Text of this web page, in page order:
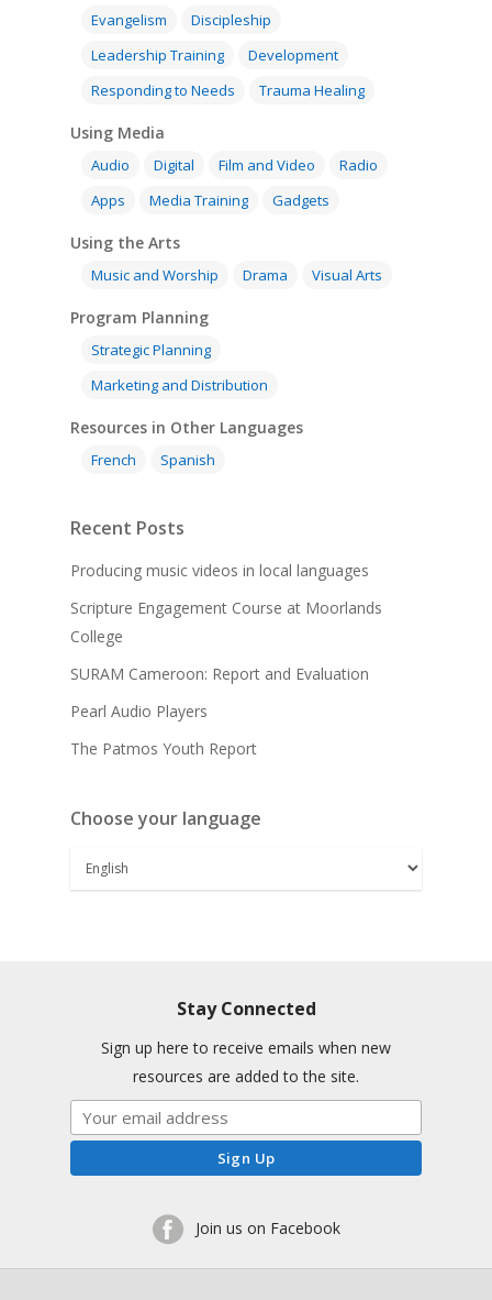
Evangelism
Discipleship
Leadership Training
Development
Responding to Needs
Trauma Healing
Using Media
Audio Digital Film and Video
Radio
Apps
Media Training Gadgets
Using the Arts
Music and Worship Drama Visual Arts
Program Planning
Strategic Planning
Marketing and Distribution
Resources in Other Languages
French Spanish
Recent Posts
Producing music videos in local languages
Scripture Engagement Course at Moorlands
College
SURAM Cameroon: Report and Evaluation
Pearl Audio Players
The Patmos Youth Report
Choose your language
Stay Connected
Sign up here to receive emails when new
resources are added to the site.
Join us on Facebook